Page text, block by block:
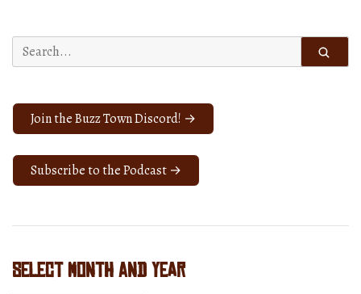
Search
for:
Join the Buzz Town Discord! →
Subscribe to the Podcast →
Select Month and Year